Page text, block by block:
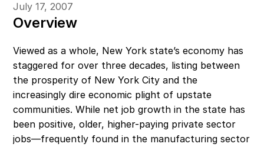
July 17, 2007
Overview
Viewed as a whole, New York state’s economy has
staggered for over three decades, listing between
the prosperity of New York City and the
increasingly dire economic plight of upstate
communities. While net job growth in the state has
been positive, older, higher-paying private sector
jobs—frequently found in the manufacturing sector